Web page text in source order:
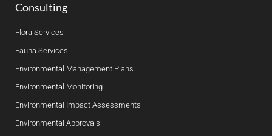
Consulting
Flora Services
Fauna Services
Environmental Management Plans
Environmental Monitoring
Environmental Impact Assessments
Environmental Approvals